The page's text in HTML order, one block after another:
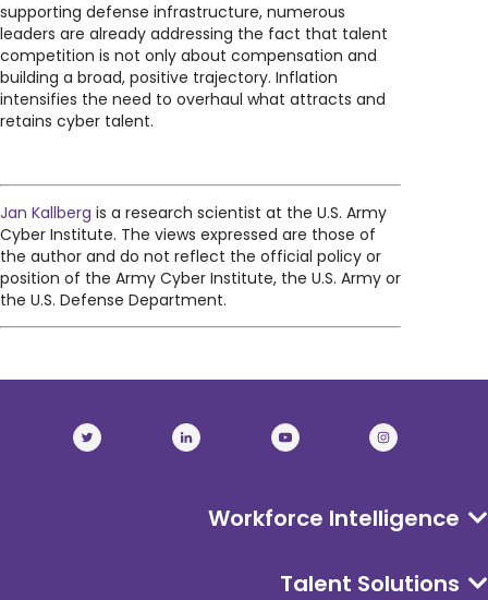
supporting defense infrastructure, numerous
leaders are already addressing the fact that talent
competition is not only about compensation and
building a broad, positive trajectory. Inflation
intensifies the need to overhaul what attracts and
retains cyber talent.
Jan Kallberg is a research scientist at the U.S. Army
Cyber Institute. The views expressed are those of
the author and do not reflect the official policy or
position of the Army Cyber Institute, the U.S. Army or
the U.S. Defense Department.
Workforce Intelligence
Talent Solutions